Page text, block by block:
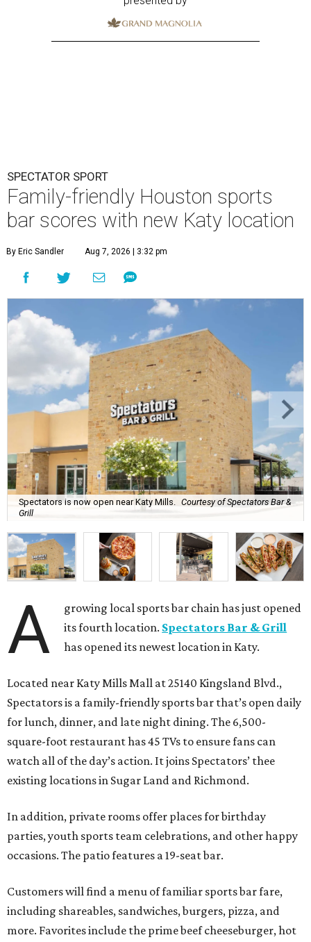
SPECTATOR SPORT
Family-friendly Houston sports
bar scores with new Katy location
By Eric Sandler Aug 7, 2026 | 3:32 pm
Spectators is now open near Katy Mills.
Courtesy of Spectators Bar &
Grill
A
growing local sports bar chain has just opened
its fourth location. Spectators Bar & Grill
has opened its newest location in Katy.
Located near Katy Mills Mall at 25140 Kingsland Blvd.,
Spectators is a family-friendly sports bar that’s open daily
for lunch, dinner, and late night dining. The 6,500-
square-foot restaurant has 45 TVs to ensure fans can
watch all of the day’s action. It joins Spectators’ thee
existing locations in Sugar Land and Richmond.
In addition, private rooms offer places for birthday
parties, youth sports team celebrations, and other happy
occasions. The patio features a 19-seat bar.
Customers will find a menu of familiar sports bar fare,
including shareables, sandwiches, burgers, pizza, and
more. Favorites include the prime beef cheeseburger, hot